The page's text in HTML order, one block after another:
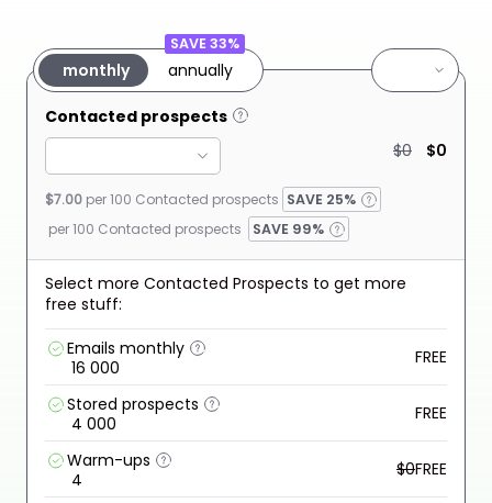
monthly annually
SAVE 33%
Contacted prospects
$7.00 per 100 Contacted prospects SAVE 25%
per 100 Contacted prospects
SAVE 99%
$0 $0
Select more Contacted Prospects to get more
free stuff:
Emails monthly
16 000
FREE
Stored prospects
4 000
FREE
Warm-ups
4
$0FREE